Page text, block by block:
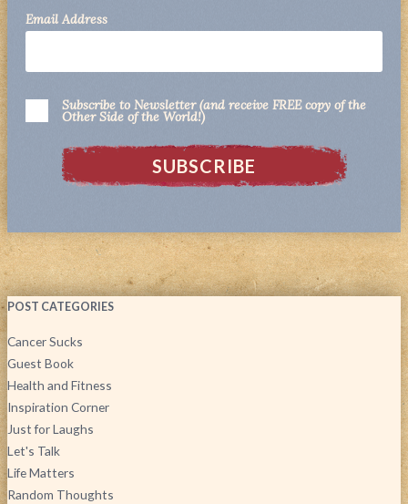
Email Address
Subscribe to Newsletter (and receive FREE copy of the
Other Side of the World!)
POST CATEGORIES
Cancer Sucks
Guest Book
Health and Fitness
Inspiration Corner
Just for Laughs
Let's Talk
Life Matters
Random Thoughts